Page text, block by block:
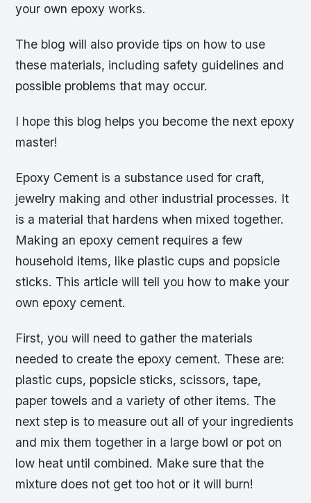
your own epoxy works.
The blog will also provide tips on how to use
these materials, including safety guidelines and
possible problems that may occur.
I hope this blog helps you become the next epoxy
master!
Epoxy Cement is a substance used for craft,
jewelry making and other industrial processes. It
is a material that hardens when mixed together.
Making an epoxy cement requires a few
household items, like plastic cups and popsicle
sticks. This article will tell you how to make your
own epoxy cement.
First, you will need to gather the materials
needed to create the epoxy cement. These are:
plastic cups, popsicle sticks, scissors, tape,
paper towels and a variety of other items. The
next step is to measure out all of your ingredients
and mix them together in a large bowl or pot on
low heat until combined. Make sure that the
mixture does not get too hot or it will burn!